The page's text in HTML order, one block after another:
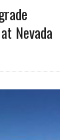
Nevada